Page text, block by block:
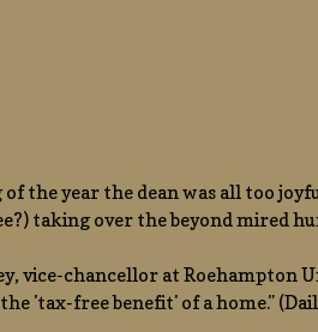
the year the dean was all too
taking over the beyond mired
vice-chancellor at Roehampton
'tax-free benefit' of a home."